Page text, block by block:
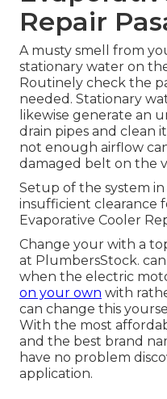
Repair
A musty smell from
stationary water on
Routinely check the
needed. Stationary
likewise generate an
drain pipes and clean
not enough airflow
damaged belt on the
Setup of the system
insufficient clearance
Evaporative Cooler
Change your with a
at PlumbersStock.
when the electric
on your own with
can change this
With the most
and the best brand
have no problem
application.